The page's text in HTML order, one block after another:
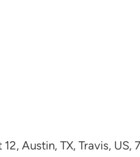
Austin, TX, Travis, US,